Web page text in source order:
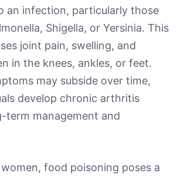
an infection, particularly those
Shigella, or Yersinia. This
joint pain, swelling, and
in the knees, ankles, or feet.
may subside over time,
develop chronic arthritis
term management and
food poisoning poses a